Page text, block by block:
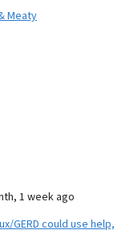
Meaty
1 week ago
GERD could use help,